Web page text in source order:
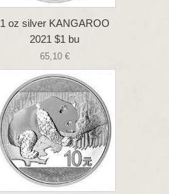
1 oz silver KANGAROO
2021 $1 bu
65,10 €